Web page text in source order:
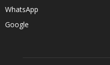
WhatsApp
Google